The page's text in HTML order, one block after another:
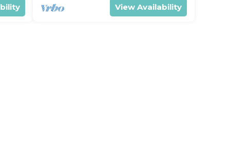
2
on
View Availability